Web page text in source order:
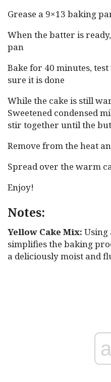
Grease a 9×13 baking
When the batter is
pan
Bake for 40 minutes,
sure it is done
While the cake is still
Sweetened condensed
stir together until the
Remove from the heat
Spread over the warm
Enjoy!
Notes:
Yellow Cake Mix: Using
simplifies the baking
a deliciously moist and